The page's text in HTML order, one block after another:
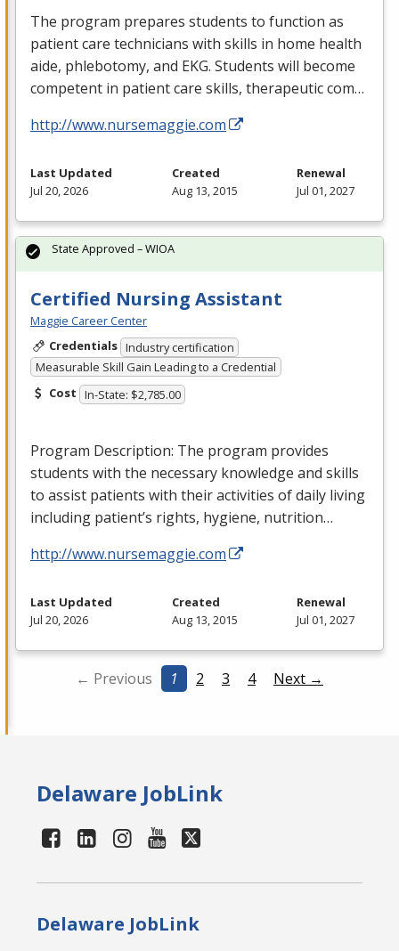
The program prepares students to function as
patient care technicians with skills in home health
aide, phlebotomy, and EKG. Students will become
competent in patient care skills, therapeutic com…
http://www.nursemaggie.com
Last Updated
Jul 20, 2026
Created
Aug 13, 2015
Renewal
Jul 01, 2027
Certified Nursing Assistant
Maggie Career Center
Credentials Industry certification
Measurable Skill Gain Leading to a Credential
Cost In-State: $2,785.00
Program Description: The program provides
students with the necessary knowledge and skills
to assist patients with their activities of daily living
including patient’s rights, hygiene, nutrition…
http://www.nursemaggie.com
State Approved – WIOA
Last Updated
Jul 20, 2026
Created
Aug 13, 2015
Renewal
Jul 01, 2027
← Previous 1 2 3 4 Next →
Delaware JobLink
Delaware JobLink